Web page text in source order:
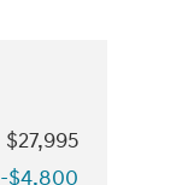
$27,995
-$4,800